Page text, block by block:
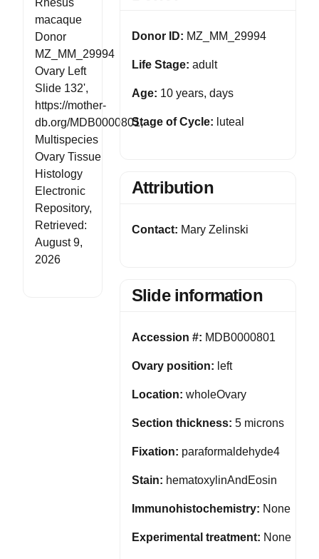
macaque
Donor
MZ_MM_29994
Ovary Left
Slide 132',
https://mother-
db.org/MDB0000801,
Multispecies
Ovary Tissue
Histology
Electronic
Repository,
Retrieved:
August 9,
2026
Donor ID: MZ_MM_29994
Life Stage: adult
Age: 10 years, days
Stage of Cycle: luteal
Attribution
Contact: Mary Zelinski
Slide information
Accession #: MDB0000801
Ovary position: left
Location: wholeOvary
Section thickness: 5 microns
Fixation: paraformaldehyde4
Stain: hematoxylinAndEosin
Immunohistochemistry: None
Experimental treatment: None